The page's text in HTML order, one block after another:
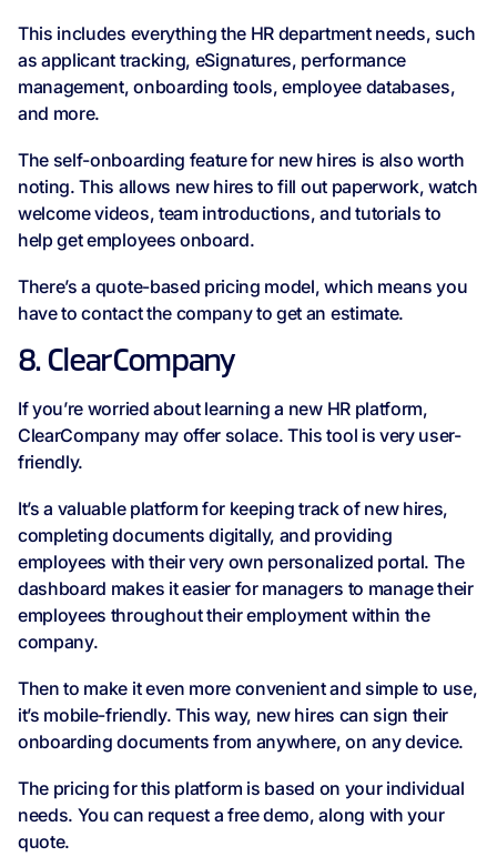
This includes everything the HR department needs, such
as applicant tracking, eSignatures, performance
management, onboarding tools, employee databases,
and more.
The self-onboarding feature for new hires is also worth
noting. This allows new hires to fill out paperwork, watch
welcome videos, team introductions, and tutorials to
help get employees onboard.
There’s a quote-based pricing model, which means you
have to contact the company to get an estimate.
8. ClearCompany
If you’re worried about learning a new HR platform,
ClearCompany may offer solace. This tool is very user-
friendly.
It’s a valuable platform for keeping track of new hires,
completing documents digitally, and providing
employees with their very own personalized portal. The
dashboard makes it easier for managers to manage their
employees throughout their employment within the
company.
Then to make it even more convenient and simple to use,
it’s mobile-friendly. This way, new hires can sign their
onboarding documents from anywhere, on any device.
The pricing for this platform is based on your individual
needs. You can request a free demo, along with your
quote.